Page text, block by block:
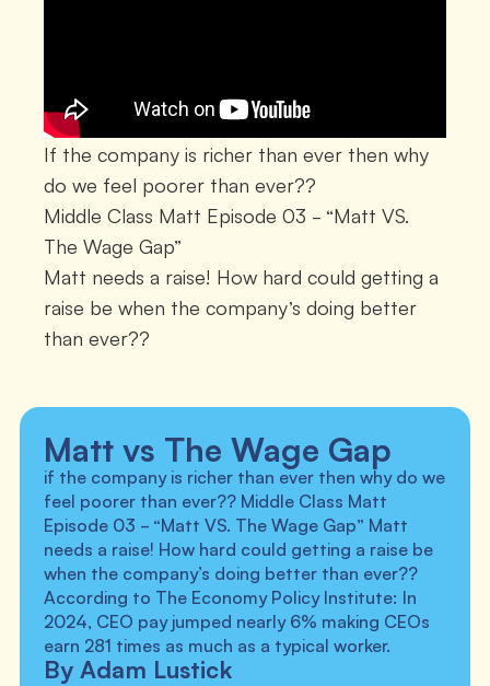
If the company is richer than ever then why
do we feel poorer than ever??
Middle Class Matt Episode 03 - “Matt VS.
The Wage Gap”
Matt needs a raise! How hard could getting a
raise be when the company’s doing better
than ever??
Matt vs The Wage Gap
if the company is richer than ever then why do we
feel poorer than ever?? Middle Class Matt
Episode 03 - “Matt VS. The Wage Gap” Matt
needs a raise! How hard could getting a raise be
when the company’s doing better than ever??
According to The Economy Policy Institute: In
2024, CEO pay jumped nearly 6% making CEOs
earn 281 times as much as a typical worker.
By Adam Lustick